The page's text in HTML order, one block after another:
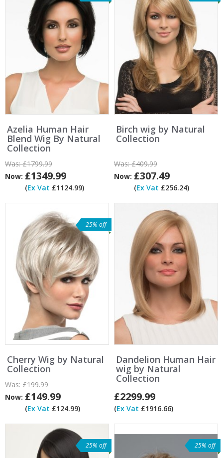
Azelia Human Hair
Blend Wig By Natural
Collection
Was:£1799.99
Now: £1349.99
(Ex Vat £1124.99)
Birch wig by Natural
Collection
Was:£409.99
Now: £307.49
(Ex Vat £256.24)
25% off
Cherry Wig by Natural
Collection
Was:£199.99
Now: £149.99
(Ex Vat £124.99)
Dandelion Human Hair
wig by Natural
Collection
£2299.99
(Ex Vat £1916.66)
25% off 25% off